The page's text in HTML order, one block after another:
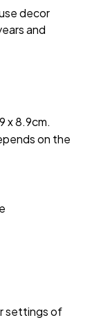
decor
and
x 8.9cm.
on the
settings of